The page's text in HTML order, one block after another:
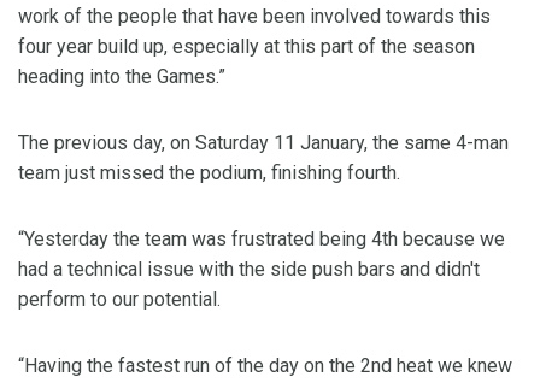
work of the people that have been involved towards this
four year build up, especially at this part of the season
heading into the Games.”
The previous day, on Saturday 11 January, the same 4-man
team just missed the podium, finishing fourth.
“Yesterday the team was frustrated being 4th because we
had a technical issue with the side push bars and didn't
perform to our potential.
“Having the fastest run of the day on the 2nd heat we knew